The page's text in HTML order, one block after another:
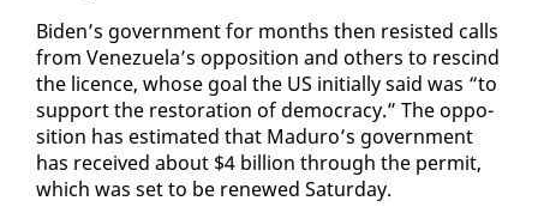
Biden’s gov­ern­ment for months then re­sist­ed calls
from Venezuela’s op­po­si­tion and oth­ers to re­scind
the li­cence, whose goal the US ini­tial­ly said was “to
sup­port the restora­tion of democ­ra­cy.” The op­po­
si­tion has es­ti­mat­ed that Maduro’s gov­ern­ment
has re­ceived about $4 bil­lion through the per­mit,
which was set to be re­newed Sat­ur­day.